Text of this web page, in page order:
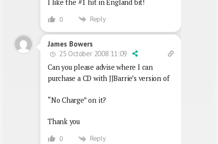
I like the #1 hit in England bit!
0 Reply
James Bowers
25 October 2008 11:09
Can you please advise where I can
purchase a CD with JJBarrie’s version of
“No Charge” on it?
Thank you
0 Reply